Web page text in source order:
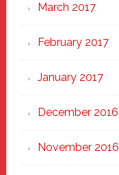
March 2017
February 2017
January 2017
December 2016
November 2016